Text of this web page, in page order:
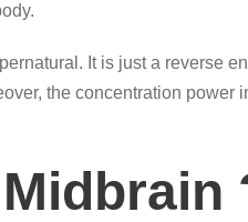
It is just a reverse
the concentration